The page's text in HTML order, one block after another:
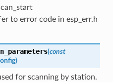
to error code in esp_err.h
(const
)
for scanning by station.